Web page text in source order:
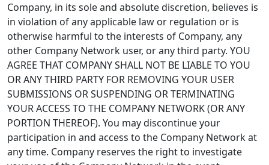
Company, in its sole and absolute discretion, believes is
in violation of any applicable law or regulation or is
otherwise harmful to the interests of Company, any
other Company Network user, or any third party. YOU
AGREE THAT COMPANY SHALL NOT BE LIABLE TO YOU
OR ANY THIRD PARTY FOR REMOVING YOUR USER
SUBMISSIONS OR SUSPENDING OR TERMINATING
YOUR ACCESS TO THE COMPANY NETWORK (OR ANY
PORTION THEREOF). You may discontinue your
participation in and access to the Company Network at
any time. Company reserves the right to investigate